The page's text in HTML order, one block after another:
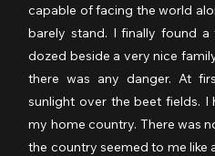
capable of facing the world
barely stand. I finally found
dozed beside a very nice
there was any danger. At
sunlight over the beet fields. I
my home country. There was
the country seemed to me